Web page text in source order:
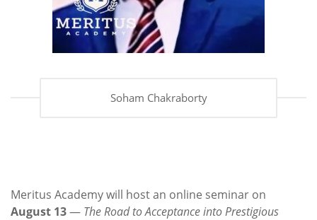
Soham Chakraborty
Meritus Academy will host an online seminar on
August 13— The Road to Acceptance into Prestigious